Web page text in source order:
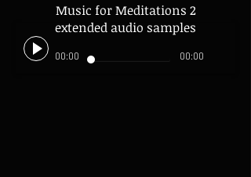
Music for Meditations 2
extended audio samples
00:00 00:00